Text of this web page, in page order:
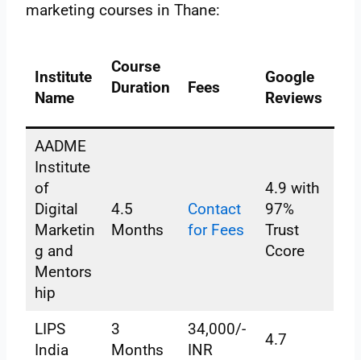
marketing courses in Thane:
Institute
Name
Course
Duration
Fees
Google
Reviews
AADME
Institute
of
Digital
Marketin
g and
Mentors
hip
4.5
Months
Contact
for Fees
4.9 with
97%
Trust
Ccore
LIPS
India
3
Months
34,000/-
INR
4.7